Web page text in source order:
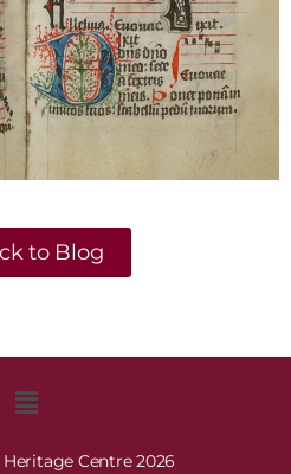
to Blog
Centre 2026